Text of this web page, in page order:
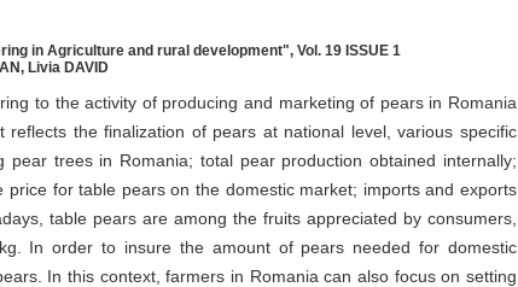
in Agriculture and rural development", Vol. 19 ISSUE 1
Livia DAVID
to the activity of producing and marketing of pears in Romania
the finalization of pears at national level, various specific
trees in Romania; total pear production obtained internally;
for table pears on the domestic market; imports and exports
table pears are among the fruits appreciated by consumers,
In order to insure the amount of pears needed for domestic
In this context, farmers in Romania can also focus on setting